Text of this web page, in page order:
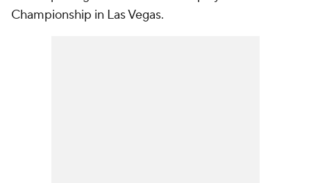
Championship in Las Vegas.